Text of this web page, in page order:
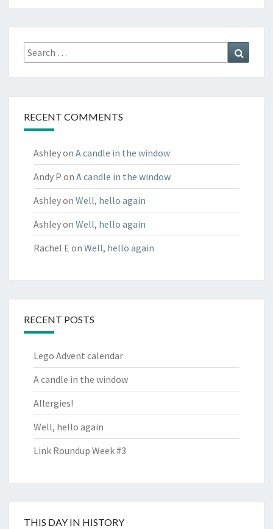
Search
for:
RECENT COMMENTS
Ashleyon A candle in the window
Andy P on A candle in the window
Ashleyon Well, hello again
Ashleyon Well, hello again
Rachel E on Well, hello again
RECENT POSTS
Lego Advent calendar
A candle in the window
Allergies!
Well, hello again
Link Roundup Week #3
THIS DAY IN HISTORY